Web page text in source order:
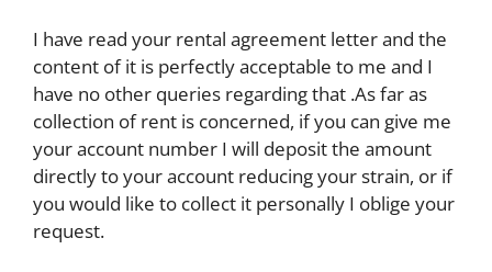
I have read your rental agreement letter and the
content of it is perfectly acceptable to me and I
have no other queries regarding that .As far as
collection of rent is concerned, if you can give me
your account number I will deposit the amount
directly to your account reducing your strain, or if
you would like to collect it personally I oblige your
request.